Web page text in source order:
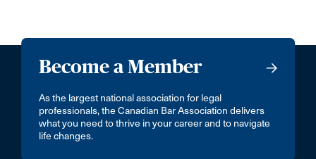
Become a Member
As the largest national association for legal
professionals, the Canadian Bar Association delivers
what you need to thrive in your career and to navigate
life changes.